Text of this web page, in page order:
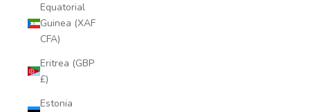
Equatorial
Guinea (XAF
CFA)
Eritrea (GBP
£)
Estonia